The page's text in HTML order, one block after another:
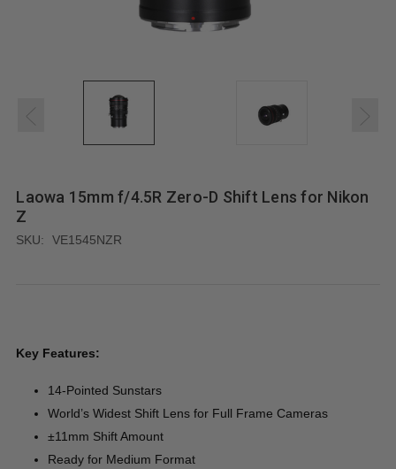
Laowa 15mm f/4.5R Zero-D Shift Lens for Nikon
Z
SKU: VE1545NZR
Key Features:
14-Pointed Sunstars
World’s Widest Shift Lens for Full Frame Cameras
±11mm Shift Amount
Ready for Medium Format